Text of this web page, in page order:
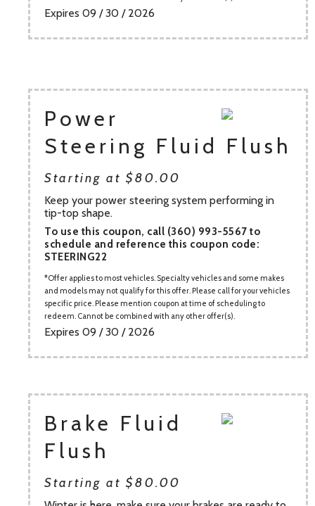
Expires 09 / 30 / 2026
Power
Steering Fluid Flush
Starting at $80.00
Keep your power steering system performing in
tip-top shape.
To use this coupon, call (360) 993-5567 to
schedule and reference this coupon code:
STEERING22
Offer applies to most vehicles. Specialty vehicles and some makes
and models may not qualify for this offer. Please call for your vehicles
specific price. Please mention coupon at time of scheduling to
redeem. Cannot be combined with any other offer(s).
Expires 09 / 30 / 2026
Brake Fluid
Flush
Starting at $80.00